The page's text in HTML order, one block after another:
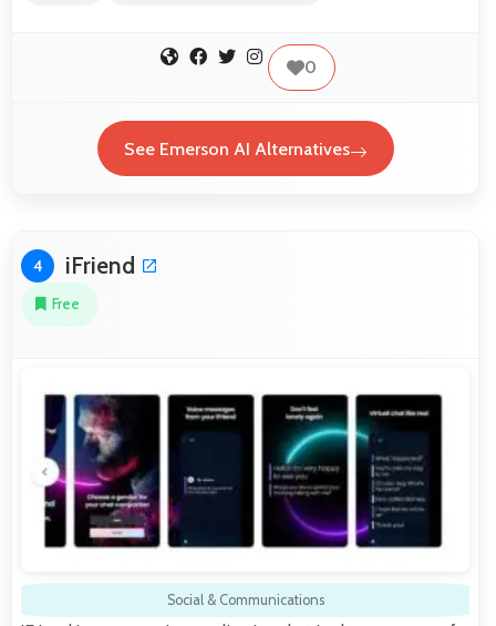
0
See Emerson AI Alternatives
4 iFriend
Free
Social & Communications